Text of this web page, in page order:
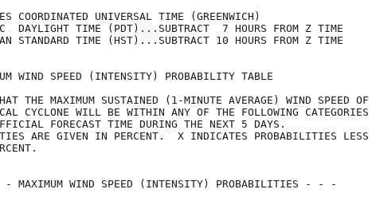
COORDINATED UNIVERSAL TIME (GREENWICH)
DAYLIGHT TIME (PDT)...SUBTRACT  7 HOURS FROM Z TIME
STANDARD TIME (HST)...SUBTRACT 10 HOURS FROM Z TIME
WIND SPEED (INTENSITY) PROBABILITY TABLE
THE MAXIMUM SUSTAINED (1-MINUTE AVERAGE) WIND SPEED OF
CYCLONE WILL BE WITHIN ANY OF THE FOLLOWING CATEGORIES
OFFICIAL FORECAST TIME DURING THE NEXT 5 DAYS.
ARE GIVEN IN PERCENT.  X INDICATES PROBABILITIES LESS
1 PERCENT.
- MAXIMUM WIND SPEED (INTENSITY) PROBABILITIES - - -